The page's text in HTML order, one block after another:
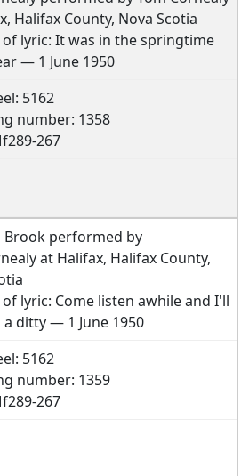
Halifax County, Nova Scotia
lyric: It was in the springtime
— 1 June 1950
5162
number: 1358
267
Brook performed by
at Halifax, Halifax County,
lyric: Come listen awhile and I'll
ditty — 1 June 1950
5162
number: 1359
267